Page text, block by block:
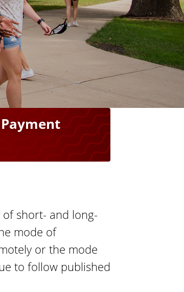
s
short- and long-
mode of
or the mode
to follow published